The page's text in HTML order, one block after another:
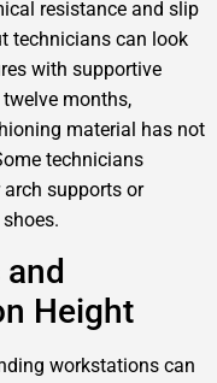
resistance and slip
technicians can look
with supportive
months,
material has not
technicians
arch supports or
Height
workstations can